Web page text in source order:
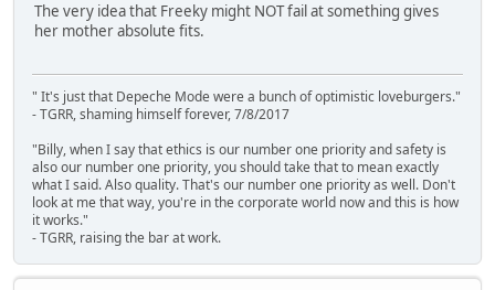
The very idea that Freeky might NOT fail at something gives
her mother absolute fits.
" It's just that Depeche Mode were a bunch of optimistic loveburgers."
- TGRR, shaming himself forever, 7/8/2017
"Billy, when I say that ethics is our number one priority and safety is
also our number one priority, you should take that to mean exactly
what I said. Also quality. That's our number one priority as well. Don't
look at me that way, you're in the corporate world now and this is how
it works."
- TGRR, raising the bar at work.